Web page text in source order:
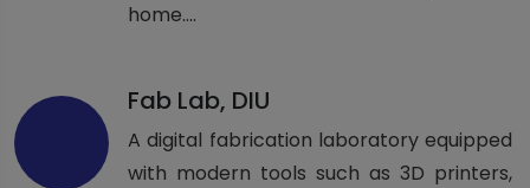
home....
Fab Lab, DIU
A digital fabrication laboratory equipped
with modern tools such as 3D printers,